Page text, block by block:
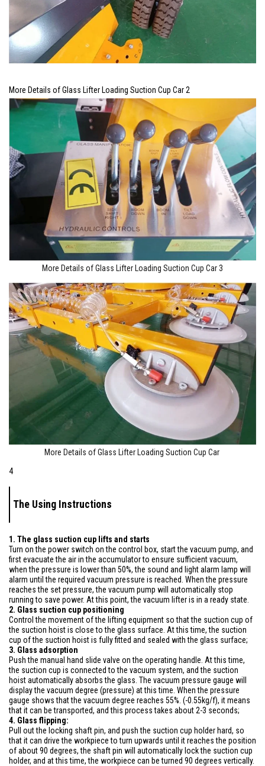
More Details of Glass Lifter Loading Suction Cup Car 2
More Details of Glass Lifter Loading Suction Cup Car 3
More Details of Glass Lifter Loading Suction Cup Car
4
The Using Instructions
1. The glass suction cup lifts and starts
Turn on the power switch on the control box, start the vacuum pump, and
first evacuate the air in the accumulator to ensure sufficient vacuum,
when the pressure is lower than 50%, the sound and light alarm lamp will
alarm until the required vacuum pressure is reached. When the pressure
reaches the set pressure, the vacuum pump will automatically stop
running to save power. At this point, the vacuum lifter is in a ready state.
2. Glass suction cup positioning
Control the movement of the lifting equipment so that the suction cup of
the suction hoist is close to the glass surface. At this time, the suction
cup of the suction hoist is fully fitted and sealed with the glass surface;
3. Glass adsorption
Push the manual hand slide valve on the operating handle. At this time,
the suction cup is connected to the vacuum system, and the suction
hoist automatically absorbs the glass. The vacuum pressure gauge will
display the vacuum degree (pressure) at this time. When the pressure
gauge shows that the vacuum degree reaches 55%. (-0.55kg/f), it means
that it can be transported, and this process takes about 2-3 seconds;
4. Glass flipping:
Pull out the locking shaft pin, and push the suction cup holder hard, so
that it can drive the workpiece to turn upwards until it reaches the position
of about 90 degrees, the shaft pin will automatically lock the suction cup
holder, and at this time, the workpiece can be turned 90 degrees vertically.